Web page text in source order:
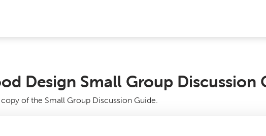
Design Small Group Discussion
of the Small Group Discussion Guide.